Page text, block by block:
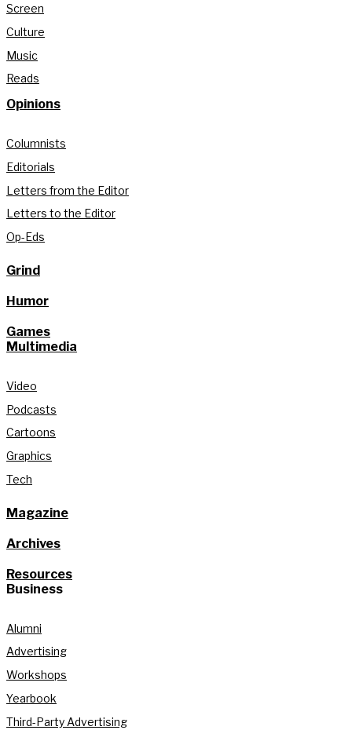
Screen
Culture
Music
Reads
Opinions
Columnists
Editorials
Letters from the Editor
Letters to the Editor
Op-Eds
Grind
Humor
Games
Multimedia
Video
Podcasts
Cartoons
Graphics
Tech
Magazine
Archives
Resources
Business
Alumni
Advertising
Workshops
Yearbook
Third-Party Advertising